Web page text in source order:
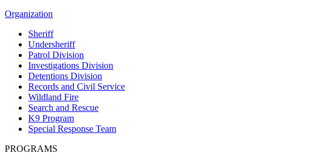
Organization
Sheriff
Undersheriff
Patrol Division
Investigations Division
Detentions Division
Records and Civil Service
Wildland Fire
Search and Rescue
K9 Program
Special Response Team
PROGRAMS